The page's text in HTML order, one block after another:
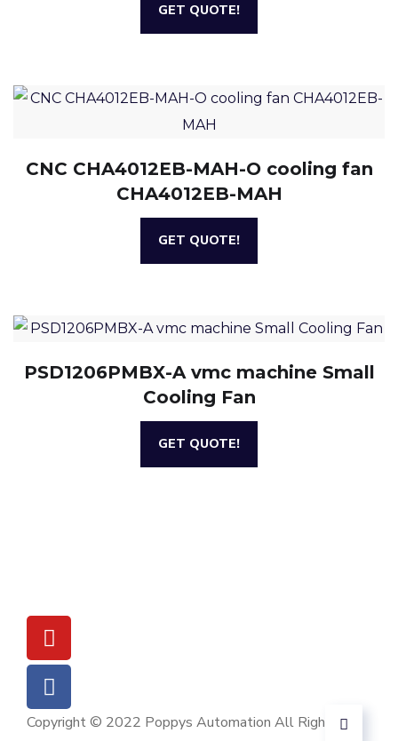
GET QUOTE!
CNC CHA4012EB-MAH-O cooling fan
CHA4012EB-MAH
GET QUOTE!
PSD1206PMBX-A vmc machine Small
Cooling Fan
GET QUOTE!
Copyright © 2022 Poppys Automation All Rights